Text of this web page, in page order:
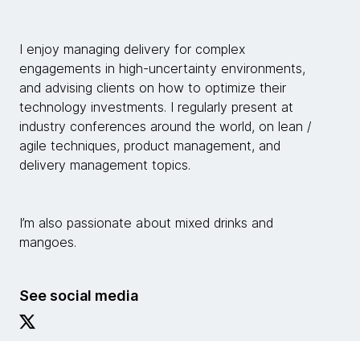
I enjoy managing delivery for complex
engagements in high-uncertainty environments,
and advising clients on how to optimize their
technology investments. I regularly present at
industry conferences around the world, on lean /
agile techniques, product management, and
delivery management topics.
I’m also passionate about mixed drinks and
mangoes.
See social media